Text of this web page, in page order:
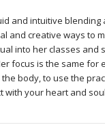
and intuitive blending
and creative ways to
into her classes and
focus is the same for
body, to use the
with your heart and